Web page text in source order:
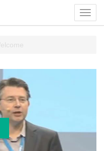
menu